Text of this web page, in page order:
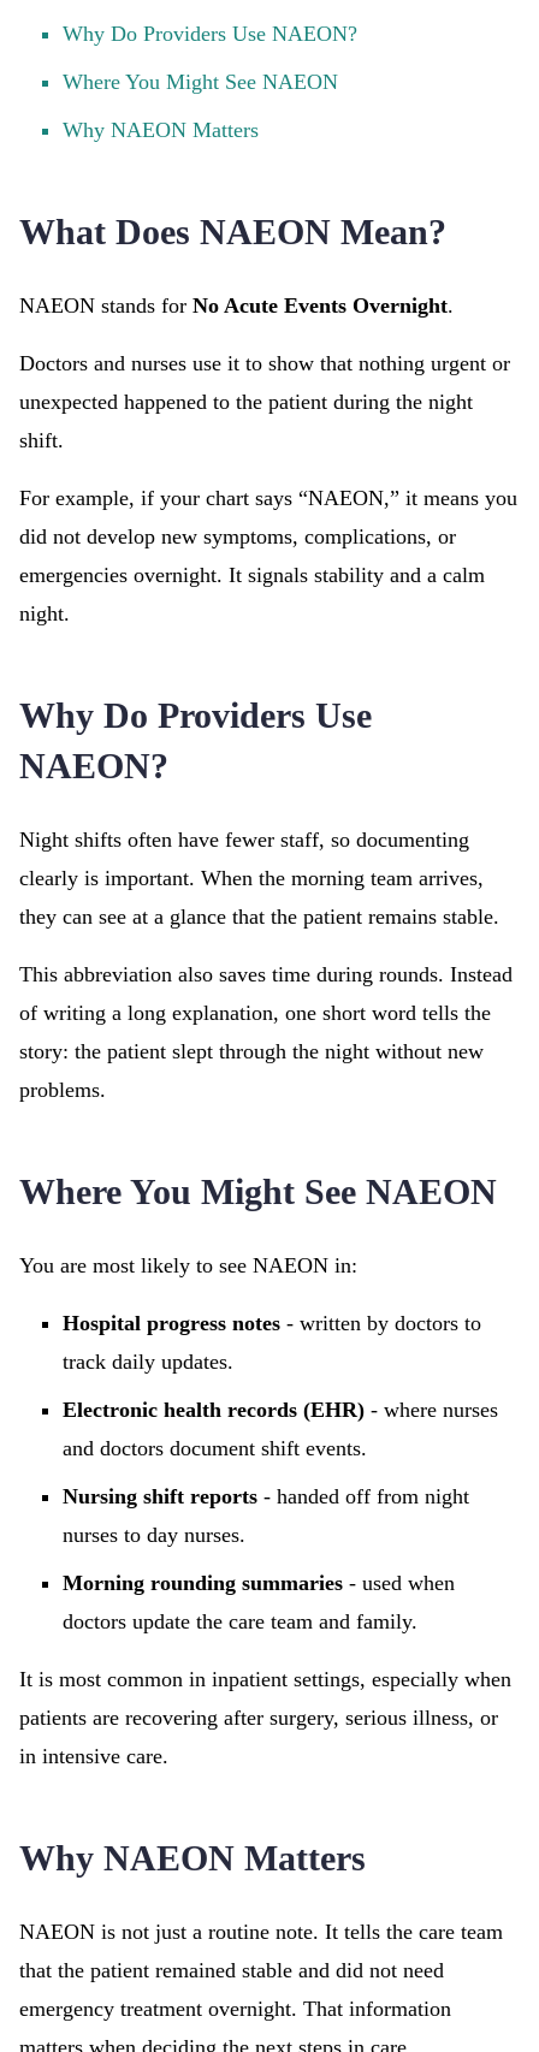
Why Do Providers Use NAEON?
Where You Might See NAEON
Why NAEON Matters
What Does NAEON Mean?
NAEON stands for No Acute Events Overnight.
Doctors and nurses use it to show that nothing urgent or
unexpected happened to the patient during the night
shift.
For example, if your chart says “NAEON,” it means you
did not develop new symptoms, complications, or
emergencies overnight. It signals stability and a calm
night.
Why Do Providers Use
NAEON?
Night shifts often have fewer staff, so documenting
clearly is important. When the morning team arrives,
they can see at a glance that the patient remains stable.
This abbreviation also saves time during rounds. Instead
of writing a long explanation, one short word tells the
story: the patient slept through the night without new
problems.
Where You Might See NAEON
You are most likely to see NAEON in:
Hospital progress notes - written by doctors to
track daily updates.
Electronic health records (EHR) - where nurses
and doctors document shift events.
Nursing shift reports - handed off from night
nurses to day nurses.
Morning rounding summaries - used when
doctors update the care team and family.
It is most common in inpatient settings, especially when
patients are recovering after surgery, serious illness, or
in intensive care.
Why NAEON Matters
NAEON is not just a routine note. It tells the care team
that the patient remained stable and did not need
emergency treatment overnight. That information
matters when deciding the next steps in care.